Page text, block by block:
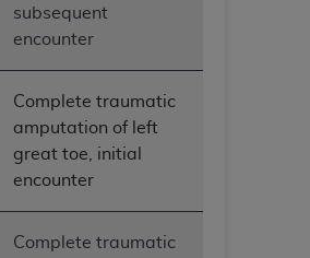
subsequent
encounter
Complete traumatic
amputation of left
great toe, initial
encounter
Complete traumatic